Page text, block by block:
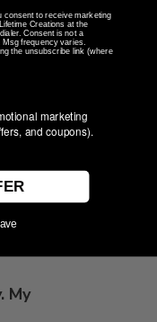
done . Great
no defects
helpful?
My
consent to receive marketing
Creations at the
Consent is not a
frequency varies.
the unsubscribe link (where
marketing
and coupons).